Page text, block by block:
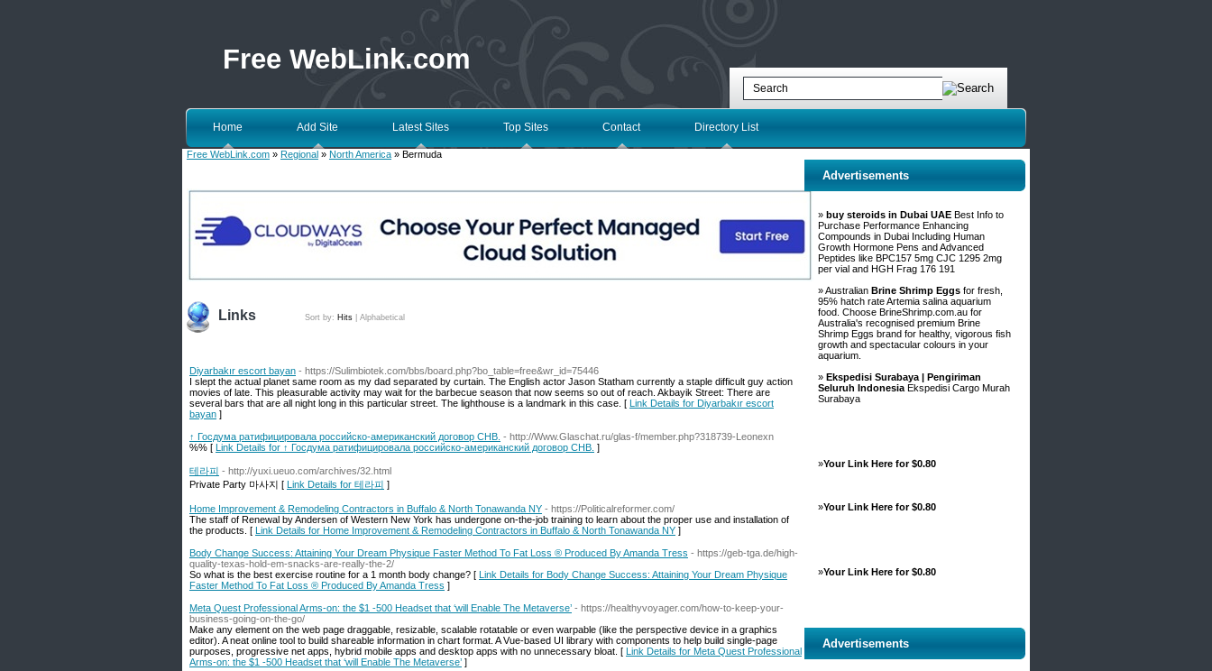
Free WebLink.com
Home Add Site Latest Sites Top Sites Contact Directory List
Free WebLink.com » Regional » North America » Bermuda
Links Sort by: Hits Alphabetical
Diyarbakır escort bayan - https://Sulimbiotek.com/bbs/board.php?bo_table=free&wr_id=75446
I slept the actual planet same room as my dad separated by curtain. The English actor Jason Statham currently a staple difficult guy action
movies of late. This pleasurable activity may wait for the barbecue season that now seems so out of reach. Akbayik Street: There are
several bars that are all night long in this particular street. The lighthouse is a landmark in this case. [ Link Details for Diyarbakır escort
bayan ]
↑ Госдума ратифицировала российско-американский договор СНВ. - http://Www.Glaschat.ru/glas-f/member.php?318739-Leonexn
%% [ Link Details for ↑ Госдума ратифицировала российско-американский договор СНВ. ]
테라피 - http://yuxi.ueuo.com/archives/32.html
Private Party 마사지 [ Link Details for 테라피 ]
Home Improvement & Remodeling Contractors in Buffalo & North Tonawanda NY - https://Politicalreformer.com/
The staff of Renewal by Andersen of Western New York has undergone on-the-job training to learn about the proper use and installation of
the products. [ Link Details for Home Improvement & Remodeling Contractors in Buffalo & North Tonawanda NY ]
Body Change Success: Attaining Your Dream Physique Faster Method To Fat Loss ® Produced By Amanda Tress - https://geb-tga.de/high-
quality-texas-hold-em-snacks-are-really-the-2/
So what is the best exеrcise routine foг a 1 month body change? [ Link Details for Body Change Success: Attaining Your Dream Physique
Faster Method To Fat Loss ® Produced By Amanda Tress ]
Meta Quest Professional Arms-on: the $1 -500 Headset that ‘will Enable The Metaverse’ - https://healthyvoyager.com/how-to-keep-your-
business-going-on-the-go/
Make any element on the web page draggable, resizable, scalable rotatable or even warpable (like the perspective device in a graphics
editor). A neat online tool to build shareable information in chart format. A Vue-based UI library with components to help build single-page
purposes, progressive net apps, hybrid mobile apps and desktop apps with no unnecessary bloat. [ Link Details for Meta Quest Professional
Arms-on: the $1 -500 Headset that ‘will Enable The Metaverse’ ]
Advertisements
» buy steroids in Dubai UAE Best Info to
Purchase Performance Enhancing
Compounds in Dubai Including Human
Growth Hormone Pens and Advanced
Peptides like BPC157 5mg CJC 1295 2mg
per vial and HGH Frag 176 191
» Australian Brine Shrimp Eggs for fresh,
95% hatch rate Artemia salina aquarium
food. Choose BrineShrimp.com.au for
Australia's recognised premium Brine
Shrimp Eggs brand for healthy, vigorous fish
growth and spectacular colours in your
aquarium.
» Ekspedisi Surabaya | Pengiriman
Seluruh Indonesia Ekspedisi Cargo Murah
Surabaya
»Your Link Here for $0.80
»Your Link Here for $0.80
»Your Link Here for $0.80
Advertisements